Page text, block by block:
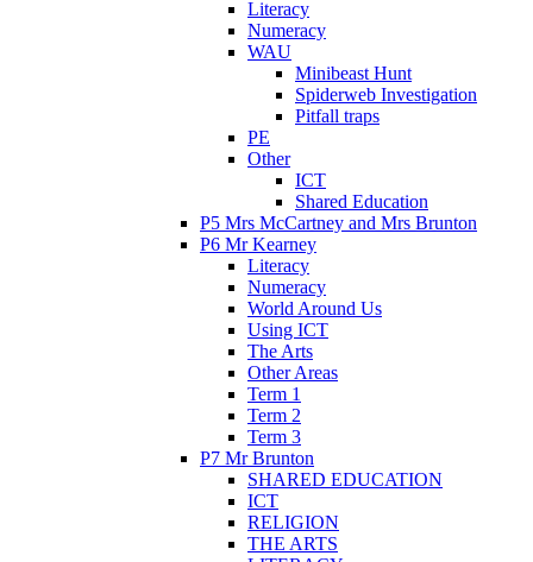
Literacy
Numeracy
WAU
Minibeast Hunt
Spiderweb Investigation
Pitfall traps
PE
Other
ICT
Shared Education
P5 Mrs McCartney and Mrs Brunton
P6 Mr Kearney
Literacy
Numeracy
World Around Us
Using ICT
The Arts
Other Areas
Term 1
Term 2
Term 3
P7 Mr Brunton
SHARED EDUCATION
ICT
RELIGION
THE ARTS